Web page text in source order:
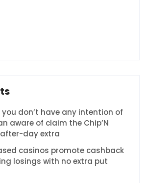
you don’t have any intention of
aware of claim the Chip’N
day extra
casinos promote cashback
losings with no extra put